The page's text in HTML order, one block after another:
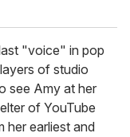
"voice" in pop
of studio
see Amy at her
of YouTube
her earliest and